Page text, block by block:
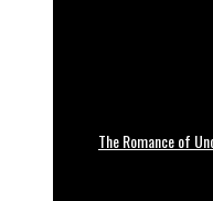
The Romance of